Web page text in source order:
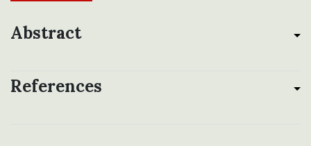
Abstract
References